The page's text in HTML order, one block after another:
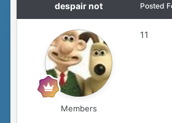
despair not
Members
Posted
11